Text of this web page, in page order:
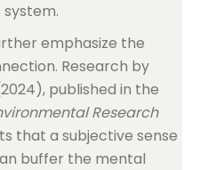
emphasize the
Research by
published in the
Research
that a subjective sense
buffer the mental